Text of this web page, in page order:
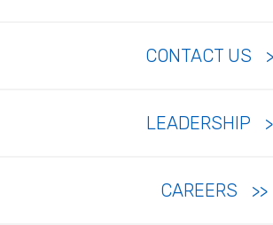
CONTACT US
LEADERSHIP
CAREERS